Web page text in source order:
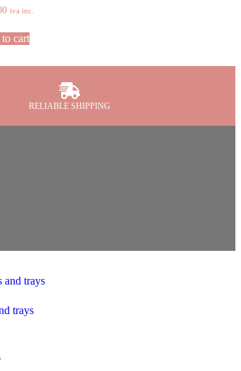
iva inc.
cart
RELIABLE SHIPPING
trays